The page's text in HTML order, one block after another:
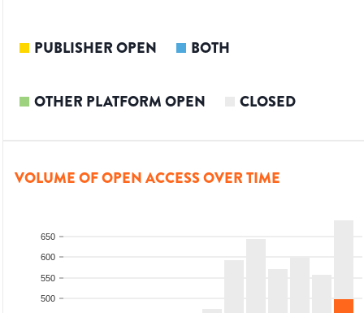
PUBLISHER OPEN BOTH
OTHER PLATFORM OPEN CLOSED
VOLUME OF OPEN ACCESS OVER TIME
500
550
600
650